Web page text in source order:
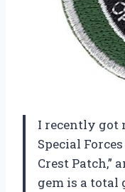
I recently got
Special
Crest Patch,”
gem is a total